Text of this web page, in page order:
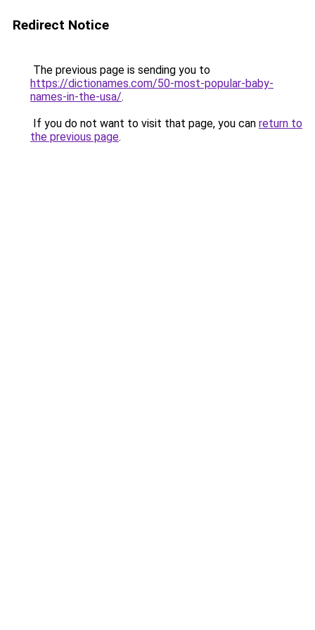
Redirect Notice
The previous page is sending you to
https://dictionames.com/50-most-popular-baby-
names-in-the-usa/.
If you do not want to visit that page, you can return to
the previous page.